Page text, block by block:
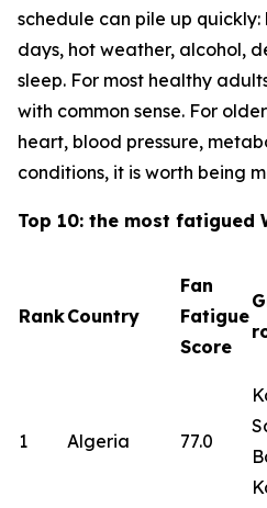
schedule can pile up
days, hot weather, alcohol,
sleep. For most healthy
with common sense. For
heart, blood pressure,
conditions, it is worth being
Top 10: the most fatigued
RankCountry
Fan
Fatigue
Score
1 Algeria 77.0